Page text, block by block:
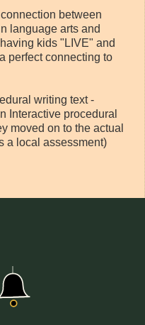
between
language arts and
kids "LIVE" and
perfect connecting to
writing text -
Interactive procedural
moved on to the actual
a local assessment)